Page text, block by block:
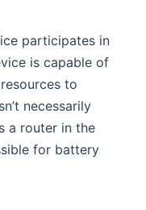
participates in
is capable of
to
necessarily
a router in the
for battery